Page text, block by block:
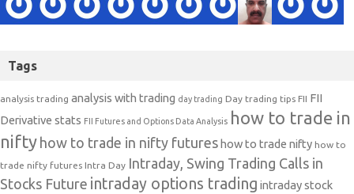
Tags
analysis trading analysis with trading day trading Day trading tips FII FII
Derivative stats FII Futures and Options Data Analysis how to trade in
nifty how to trade in nifty futures how to trade nifty how to
trade nifty futures Intra Day Intraday, Swing Trading Calls in
Stocks Future intraday options trading intraday stock